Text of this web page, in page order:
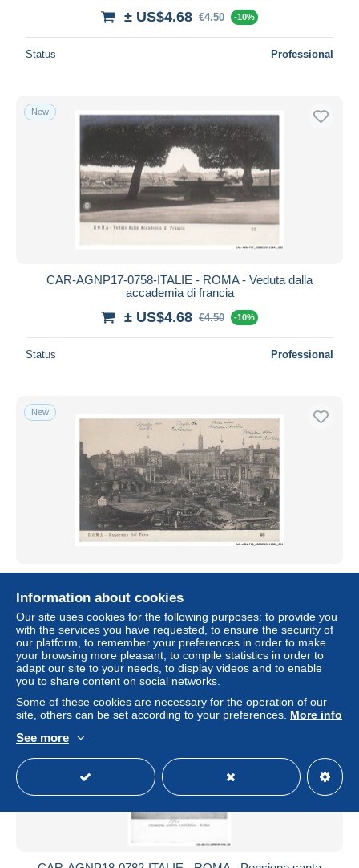
± US$4.68 €4.50 -10%
Status Professional
New
CAR-AGNP17-0758-ITALIE - ROMA - Veduta dalla
accademia di francia
± US$4.68 €4.50 -10%
Status Professional
New
± US$4.68
Status Professional
New
Information about cookies
Our site uses cookies for the following purposes: to provide you
with the services you have requested, to ensure the security of
our platform, to remember your preferences in order to make
your browsing more pleasant, to compile statistics in order to
adapt our site to your needs, to display videos and to enable
you to share content on social networks.
Some of these cookies are necessary for the operation of our
site, others can be set according to your preferences. More info
See more